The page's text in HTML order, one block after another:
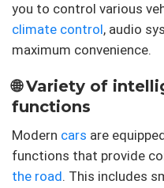
you to control various
climate control, audio
maximum convenience.
🌐 Variety of
functions
Modern cars are
functions that provide
the road. This includes